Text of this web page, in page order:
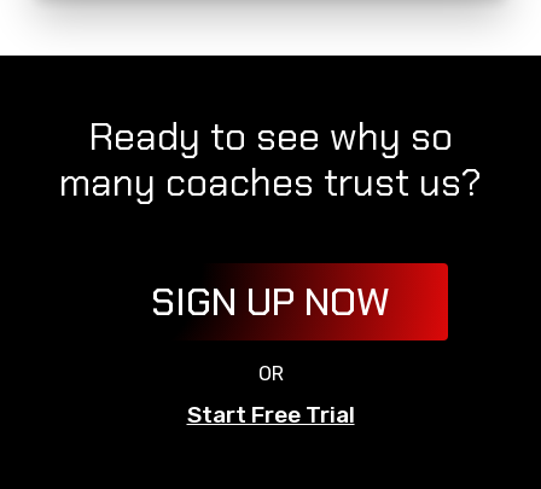
Ready to see why so
many coaches trust us?
SIGN UP NOW
OR
Start Free Trial